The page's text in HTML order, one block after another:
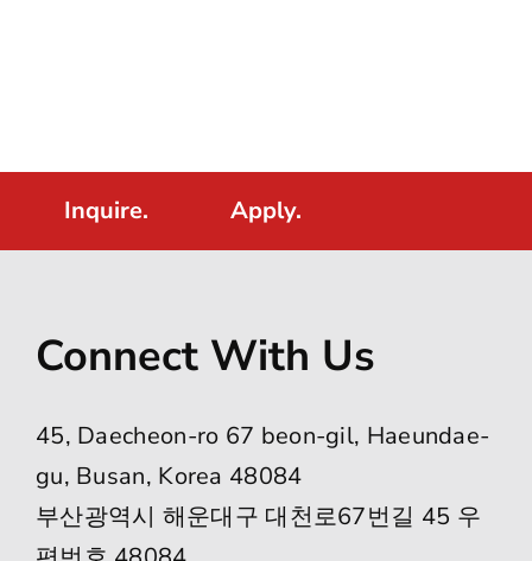
Inquire. Apply.
Connect With Us
45, Daecheon-ro 67 beon-gil, Haeundae-
gu, Busan, Korea 48084
부산광역시 해운대구 대천로67번길 45 우